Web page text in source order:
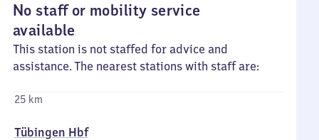
No staff or mobility service
available
This station is not staffed for advice and
assistance. The nearest stations with staff are:
25 km
Tübingen Hbf